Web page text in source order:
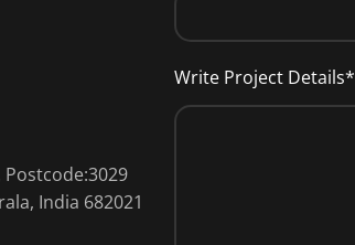
India 682021
Write Project Details*